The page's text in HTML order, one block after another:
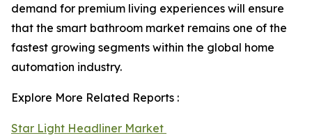
demand for premium living experiences will ensure
that the smart bathroom market remains one of the
fastest growing segments within the global home
automation industry.
Explore More Related Reports :
Star Light Headliner Market